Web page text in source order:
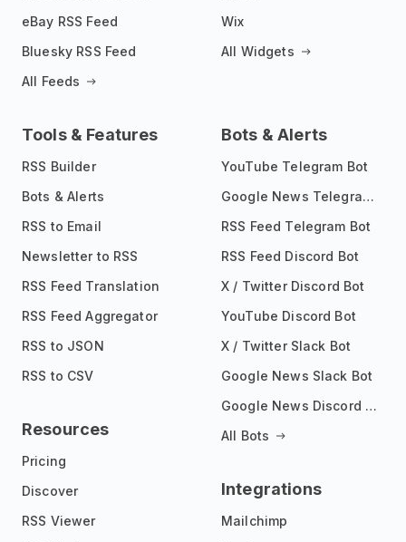
eBay RSS Feed
Bluesky RSS Feed
All Feeds
Wix
All Widgets
Tools & Features
RSS Builder
Bots & Alerts
RSS to Email
Newsletter to RSS
RSS Feed Translation
RSS Feed Aggregator
RSS to JSON
RSS to CSV
Resources
Pricing
Discover
RSS Viewer
Bots & Alerts
YouTube Telegram Bot
Google News Telegram Bot
RSS Feed Telegram Bot
RSS Feed Discord Bot
X / Twitter Discord Bot
YouTube Discord Bot
X / Twitter Slack Bot
Google News Slack Bot
Google News Discord Bot
All Bots
Integrations
Mailchimp